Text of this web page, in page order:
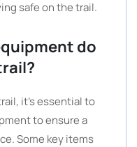
safe on the trail.
do
it’s essential to
to ensure a
Some key items